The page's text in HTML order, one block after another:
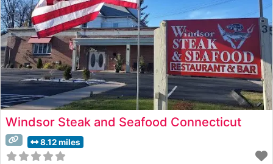
Windsor Steak and Seafood Connecticut
8.12 miles